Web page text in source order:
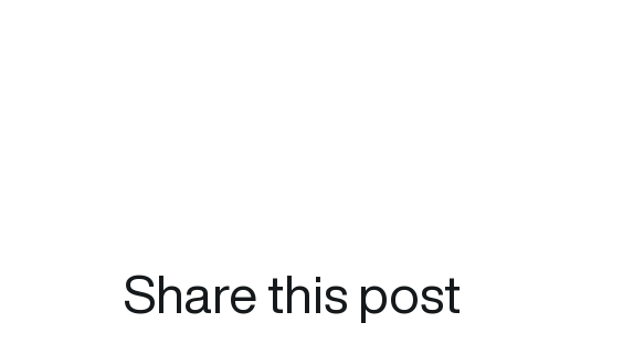
Share this post